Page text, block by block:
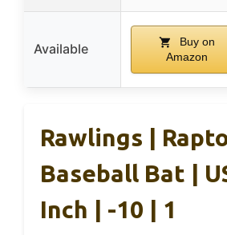
Available
Buy on
Amazon
Rawlings |
Baseball Bat |
Inch | -10 | 1